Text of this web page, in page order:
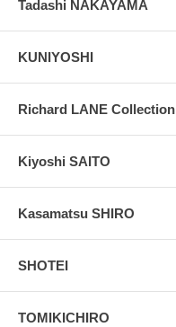
Tadashi NAKAYAMA
KUNIYOSHI
Richard LANE Collection
Kiyoshi SAITO
Kasamatsu SHIRO
SHOTEI
TOMIKICHIRO